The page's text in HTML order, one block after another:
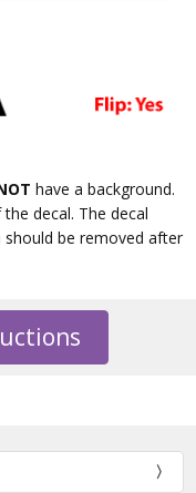
have a background.
decal. The decal
be removed after